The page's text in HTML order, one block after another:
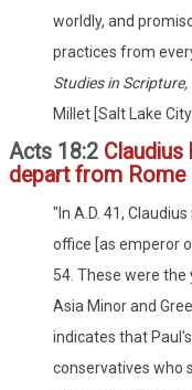
worldly, and
practices from
Studies in
Millet [Salt Lake
Acts 18:2
depart from Rome
"In A.D. 41,
office [as emperor
54. These were
Asia Minor and
indicates that
conservatives who